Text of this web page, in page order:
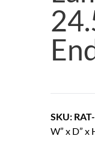
SKU:
W” x D” x